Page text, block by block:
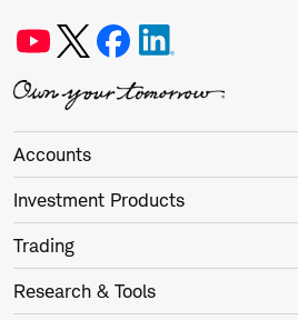
Accounts
Investment Products
Trading
Research & Tools